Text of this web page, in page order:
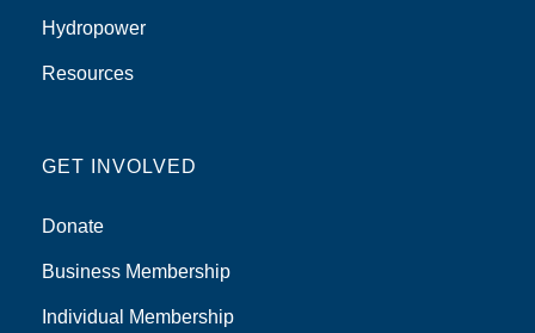
Hydropower
Resources
GET INVOLVED
Donate
Business Membership
Individual Membership